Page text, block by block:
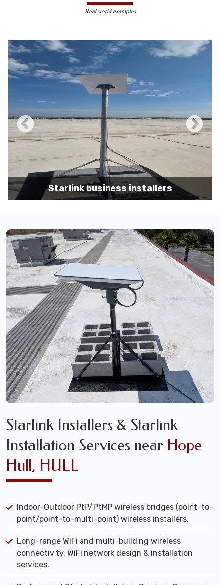
less susceptible to hacking and
unauthorized access, making them a safer
Reduced Interference-Unlike wireless
signals, which can be affected by physical
obstacles and other electronic devices,
wired connections are immune to such
interference, ensuring consistent
performance.
Scalability -Wired networks can easily be
expanded with additional devices without
sacrificing performance, making them
suitable for growing businesses and
increasing user demands.
Real world examples
Starlink business installers
Starlink Installers & Starlink
Installation Services near Hope
Hull, HULL
Indoor-Outdoor PtP/PtMP wireless bridges (point-to-
point/point-to-multi-point) wireless installers.
Long-range WiFi and multi-building wireless
connectivity. WiFi network design & installation
services.